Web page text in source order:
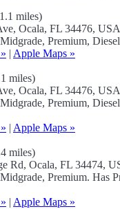
miles)
Ocala, FL 34476, USA
Premium,
| Apple Maps »
miles)
Ocala, FL 34476, USA
Premium,
| Apple Maps »
miles)
Rd, Ocala, FL 34474,
Premium. Has
| Apple Maps »